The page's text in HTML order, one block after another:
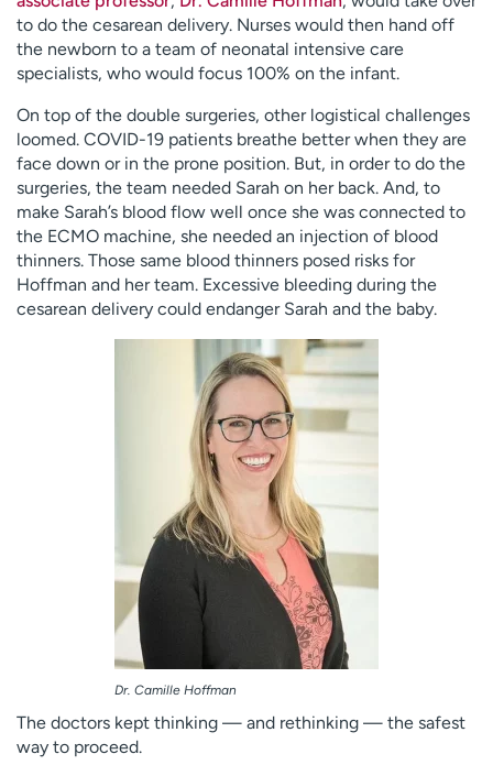
to do the cesarean delivery. Nurses would then hand off
the newborn to a team of neonatal intensive care
specialists, who would focus 100% on the infant.
On top of the double surgeries, other logistical challenges
loomed. COVID-19 patients breathe better when they are
face down or in the prone position. But, in order to do the
surgeries, the team needed Sarah on her back. And, to
make Sarah’s blood flow well once she was connected to
the ECMO machine, she needed an injection of blood
thinners. Those same blood thinners posed risks for
Hoffman and her team. Excessive bleeding during the
cesarean delivery could endanger Sarah and the baby.
Dr. Camille Hoffman
The doctors kept thinking — and rethinking — the safest
way to proceed.